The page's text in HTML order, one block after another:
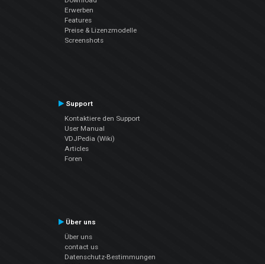
Erwerben
Features
Preise & Lizenzmodelle
Screenshots
Support
Kontaktiere den Support
User Manual
VDJPedia (Wiki)
Articles
Foren
Über uns
Über uns
contact us
Datenschutz-Bestimmungen